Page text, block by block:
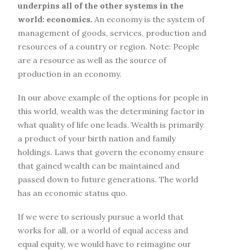
underpins all of the other systems in the
world: economics. An economy is the system of
management of goods, services, production and
resources of a country or region. Note: People
are a resource as well as the source of
production in an economy.
In our above example of the options for people in
this world, wealth was the determining factor in
what quality of life one leads. Wealth is primarily
a product of your birth nation and family
holdings. Laws that govern the economy ensure
that gained wealth can be maintained and
passed down to future generations. The world
has an economic status quo.
If we were to seriously pursue a world that
works for all, or a world of equal access and
equal equity, we would have to reimagine our